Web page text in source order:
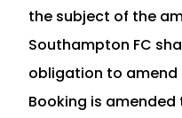
the subject of the
Southampton FC
obligation to amend
Booking is